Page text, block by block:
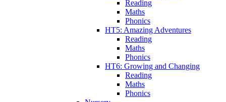
Reading
Maths
Phonics
HT5: Amazing Adventures
Reading
Maths
Phonics
HT6: Growing and Changing
Reading
Maths
Phonics